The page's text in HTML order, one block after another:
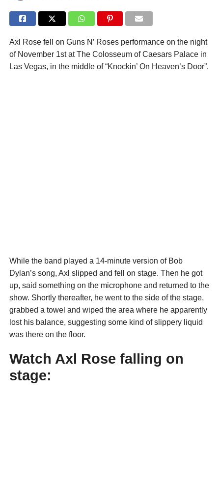
Axl Rose fell on Guns N’ Roses performance on the night
of November 1st at The Colosseum of Caesars Palace in
Las Vegas, in the middle of “Knockin’ On Heaven’s Door”.
While the band played a 14-minute version of Bob
Dylan’s song, Axl slipped and fell on stage. Then he got
up, said something on the microphone and returned to the
show. Shortly thereafter, he went to the side of the stage,
grabbed a towel and wiped the area where he apparently
lost his balance, suggesting some kind of slippery liquid
was there on the floor.
Watch Axl Rose falling on
stage: